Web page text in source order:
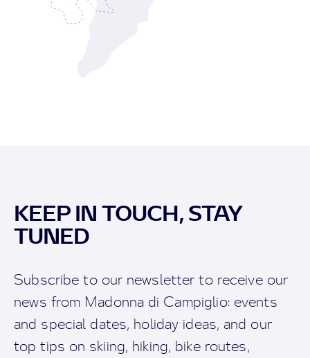
KEEP IN TOUCH, STAY
TUNED
Subscribe to our newsletter to receive our
news from Madonna di Campiglio: events
and special dates, holiday ideas, and our
top tips on skiing, hiking, bike routes,